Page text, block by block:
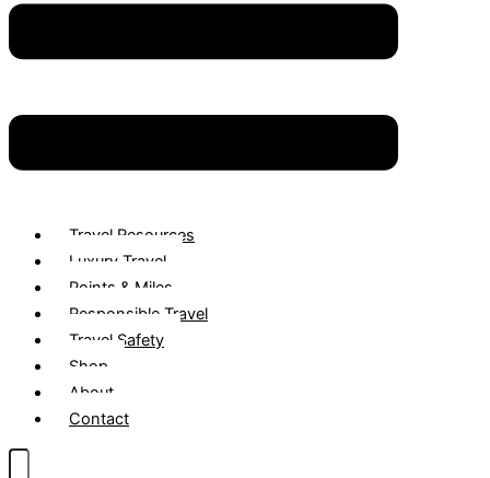
Travel Resources
Luxury Travel
Points & Miles
Responsible Travel
Travel Safety
Shop
About
Contact